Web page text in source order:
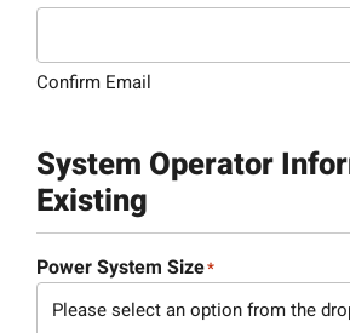
Confirm Email
System Operator
Existing
Power System Size*